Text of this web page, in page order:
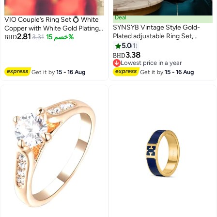
VIO Couple’s Ring Set 💍 White
Copper with White Gold Plating,
Adjustable Two-Piece Rings 🎁
BHD2.813.31 خصم 15%
Get it by15 - 16 Aug
Deal
SYNSYB Vintage Style Gold-
Plated adjustable Ring Set,
Crystal Floral Design, Amber
Centre Stone With Luxury Gift
Box
5.0 1
BHD3.38
Lowest price in a year
Lowest price in a year
Get it by15 - 16 Aug